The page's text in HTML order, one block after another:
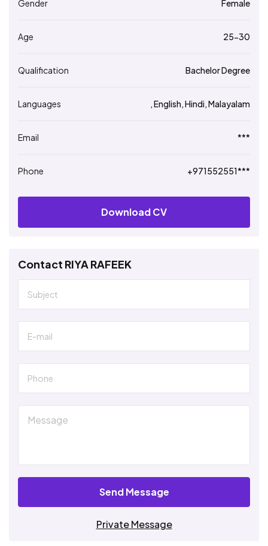
Gender Female
Age 25-30
Qualification Bachelor Degree
Languages , English, Hindi, Malayalam
Email ***
Phone +971552551***
Download CV
Contact RIYA RAFEEK
Send Message
Private Message